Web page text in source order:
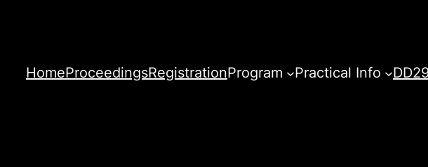
HomeProceedingsRegistrationProgram Practical Info